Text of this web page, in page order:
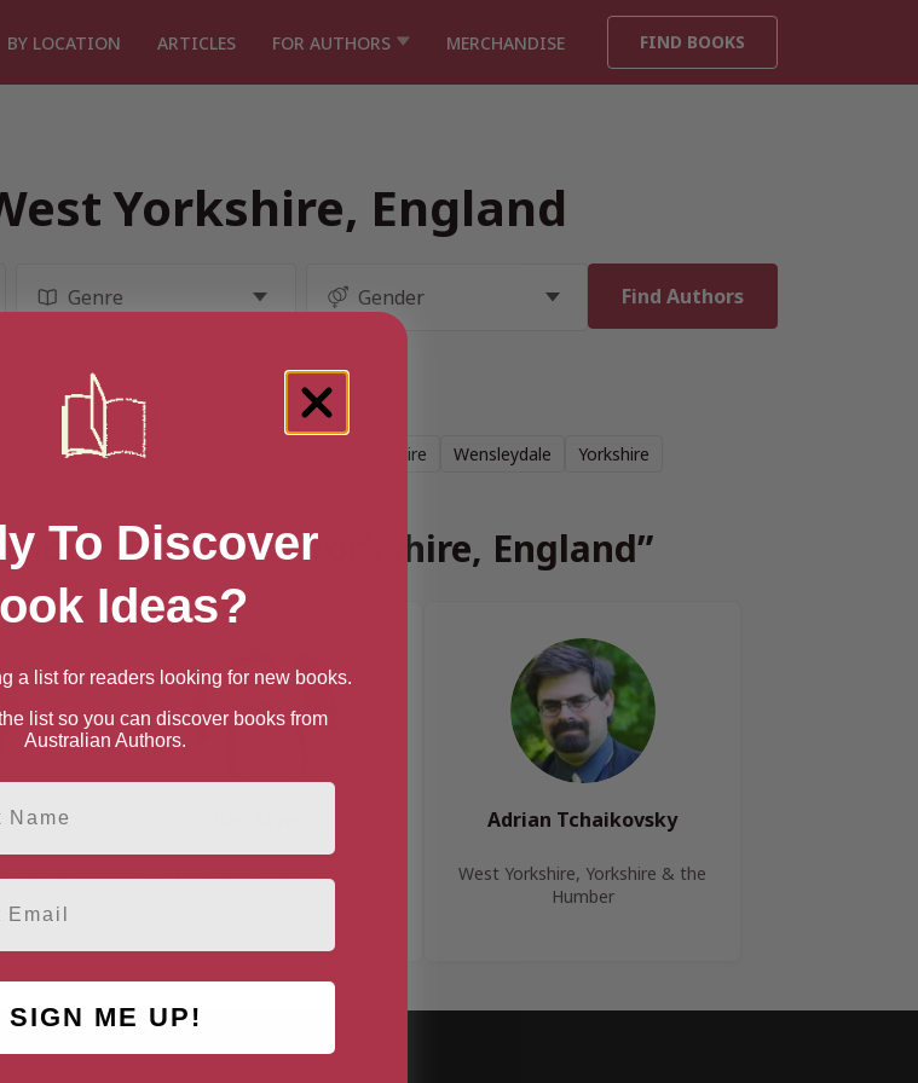
BY LOCATION ARTICLES FOR AUTHORS MERCHANDISE FIND BOOKS
Yorkshire, England
North Yorkshire South Yorkshire Wensleydale Yorkshire
from West Yorkshire, England”
& the
West Yorkshire, Yorkshire & the
Adrian Tchaikovsky
West Yorkshire, Yorkshire & the
Humber
To Discover
Ideas?
a list for readers looking for new books.
list so you can discover books from
Australian Authors.
SIGN ME UP!